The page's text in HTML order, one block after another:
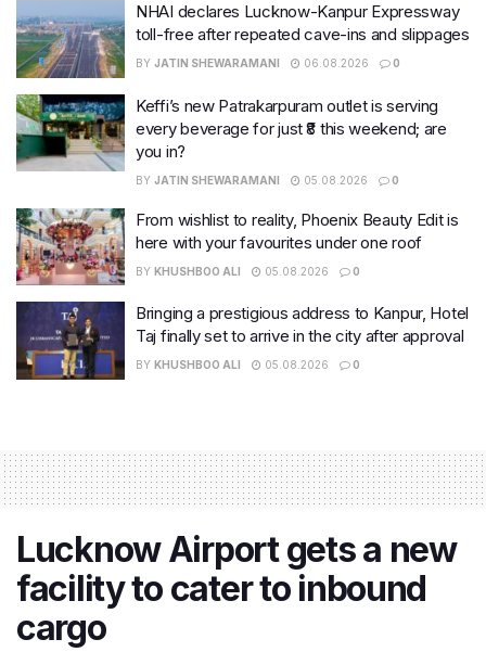
NHAI declares Lucknow-Kanpur Expressway
toll-free after repeated cave-ins and slippages
BY JATIN SHEWARAMANI 06.08.2026 0
Keffi’s new Patrakarpuram outlet is serving
every beverage for just ₹8 this weekend; are
you in?
BY JATIN SHEWARAMANI 05.08.2026 0
From wishlist to reality, Phoenix Beauty Edit is
here with your favourites under one roof
BY KHUSHBOO ALI 05.08.2026 0
Bringing a prestigious address to Kanpur, Hotel
Taj finally set to arrive in the city after approval
BY KHUSHBOO ALI 05.08.2026 0
Lucknow Airport gets a new
facility to cater to inbound
cargo